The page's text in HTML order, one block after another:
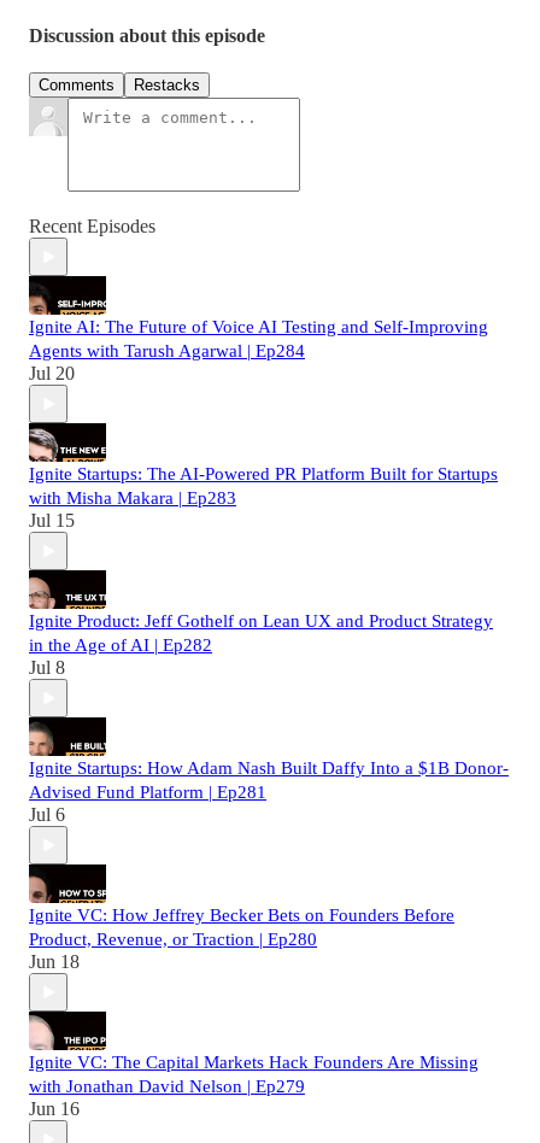
Discussion about this episode
Comments Restacks
Recent Episodes
Ignite AI: The Future of Voice AI Testing and Self-Improving
Agents with Tarush Agarwal | Ep284
Jul 20
Ignite Startups: The AI-Powered PR Platform Built for Startups
with Misha Makara | Ep283
Jul 15
Ignite Product: Jeff Gothelf on Lean UX and Product Strategy
in the Age of AI | Ep282
Jul 8
Ignite Startups: How Adam Nash Built Daffy Into a $1B Donor-
Advised Fund Platform | Ep281
Jul 6
Ignite VC: How Jeffrey Becker Bets on Founders Before
Product, Revenue, or Traction | Ep280
Jun 18
Ignite VC: The Capital Markets Hack Founders Are Missing
with Jonathan David Nelson | Ep279
Jun 16